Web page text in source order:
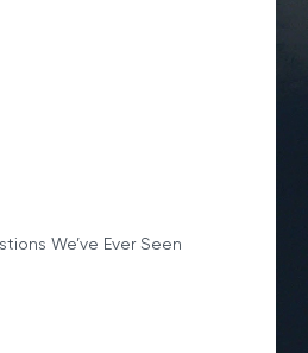
We’ve Ever Seen